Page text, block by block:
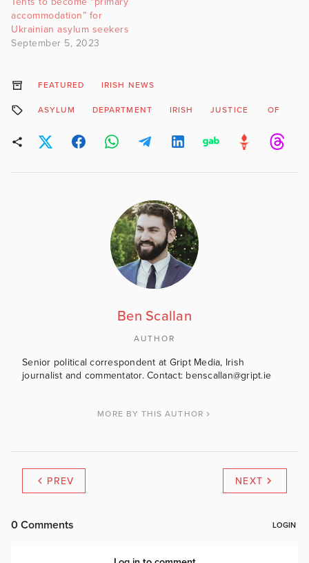
accommodation” for
Ukrainian asylum seekers
September 5, 2023
FEATURED IRISH NEWS
ASYLUM DEPARTMENT IRISH JUSTICE OF
Ben Scallan
AUTHOR
Senior political correspondent at Gript Media, Irish
journalist and commentator. Contact: benscallan@gript.ie
MORE BY THIS AUTHOR
PREV NEXT